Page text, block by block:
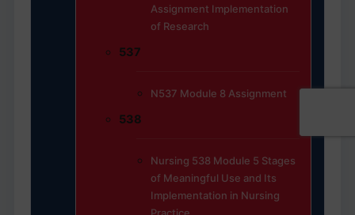
Assignment Implementation
of Research
537
N537 Module 8 Assignment
538
Nursing 538 Module 5 Stages
of Meaningful Use and Its
Implementation in Nursing